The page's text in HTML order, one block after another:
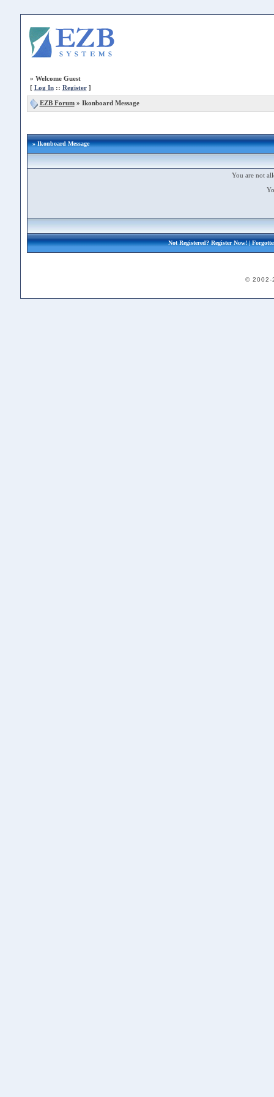
» Welcome Guest
[ Log In:: Register]
EZB Forum» Ikonboard Message
» Ikonboard Message
You are not
Not Registered?Register Now!|
© 2002-